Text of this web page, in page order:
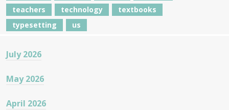
teachers
technology
textbooks
typesetting
us
July 2026
May 2026
April 2026